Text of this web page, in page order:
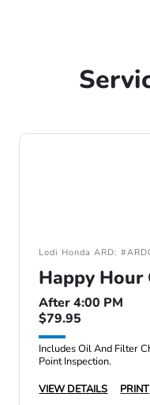
Lodi Honda ARD:
Happy Hour
After 4:00 PM
$79.95
Includes Oil And Filter
Point Inspection.
VIEW DETAILS
PRINT